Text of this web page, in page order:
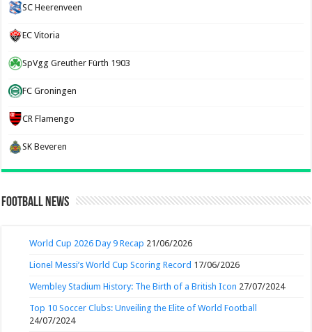
SC Heerenveen
EC Vitoria
SpVgg Greuther Fürth 1903
FC Groningen
CR Flamengo
SK Beveren
Football News
World Cup 2026 Day 9 Recap 21/06/2026
Lionel Messi’s World Cup Scoring Record 17/06/2026
Wembley Stadium History: The Birth of a British Icon 27/07/2024
Top 10 Soccer Clubs: Unveiling the Elite of World Football
24/07/2024